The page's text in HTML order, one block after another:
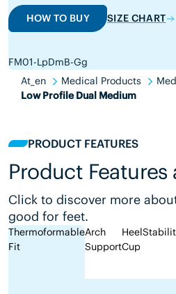
HOW TO BUY SIZE CHART
FM01-LpDmB-Gg
At_en
Medical Products
Low Profile Dual Medium
PRODUCT FEATURES
Product
Click to discover more
good for feet.
Thermoformable
Fit
Arch
Support
Heel
Cup